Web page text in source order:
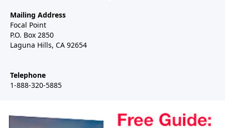
Mailing Address
Focal Point
P.O. Box 2850
Laguna Hills, CA 92654
Telephone
1-888-320-5885